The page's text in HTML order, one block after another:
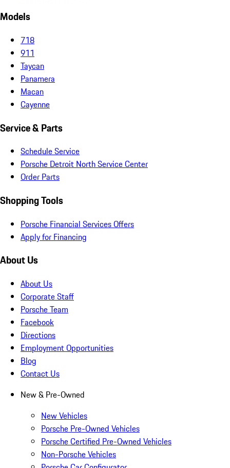
Models
718
911
Taycan
Panamera
Macan
Cayenne
Service & Parts
Schedule Service
Porsche Detroit North Service Center
Order Parts
Shopping Tools
Porsche Financial Services Offers
Apply for Financing
About Us
About Us
Corporate Staff
Porsche Team
Facebook
Directions
Employment Opportunities
Blog
Contact Us
New & Pre-Owned
New Vehicles
Porsche Pre-Owned Vehicles
Porsche Certified Pre-Owned Vehicles
Non-Porsche Vehicles